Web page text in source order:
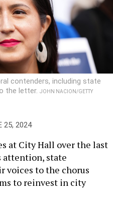
contenders, including state
the letter. JOHN NACION/GETTY
25, 2024
at City Hall over the last
attention, state
voices to the chorus
to reinvest in city